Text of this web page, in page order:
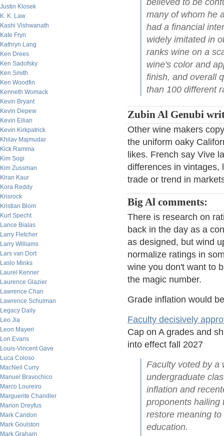
Justin Klosek
K. K. Law
Kashi Vishwanath
Kate Fryn
Kathryn Lang
Ken Drees
Ken Sadofsky
Ken Smith
Ken Woodfin
Kenneth Womack
Kevin Bryant
Kevin Depew
Kevin Eilian
Kevin Kirkpatrick
Khilav Majmudar
Kick Ramma
Kim Sogi
Kim Zussman
Kiran Kaur
Kora Reddy
Krisrock
Kristian Blom
Kurt Specht
Lance Bialas
Larry Fletcher
Larry Williams
Lars van Dort
Laslo Minks
Laurel Kenner
Laurence Glazier
Lawrence Chan
Lawrence Schulman
Legacy Daily
Leo Jia
Leon Mayeri
Lon Evans
Louis-Vincent Gave
Luca Coloso
MacNeil Curry
Manuel Bravochico
Marco Loureiro
Marguerite Chandler
Marion Dreyfus
Mark Candon
Mark Goulston
Mark Graham
believed to be
many of whom he
had a financial
widely imitated in
ranks wine on a
wine's color and
finish, and overall
than 100 different
Zubin Al Genubi
Other wine makers
the uniform oaky
likes. French say Vive
differences in vintages,
trade or trend in
Big Al comments:
There is research on
back in the day as a
as designed, but wind
normalize ratings in
wine you don't want to
the magic number.
Grade inflation would
Faculty decisively
Cap on A grades and
into effect fall 2027
Faculty voted by a
undergraduate
inflation and
proponents hailing
restore meaning
education.